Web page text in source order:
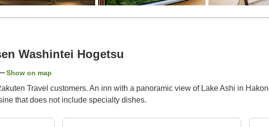
Washintei Hogetsu
Show on map
Travel customers. An inn with a panoramic view of Lake Ashi in
that does not include specialty dishes.